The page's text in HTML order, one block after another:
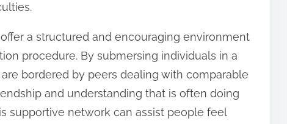
a structured and encouraging environment
procedure. By submersing individuals in a
bordered by peers dealing with comparable
and understanding that is often doing
supportive network can assist people feel